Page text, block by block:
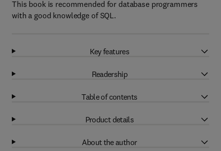
This book is recommended for database programmers
with a good knowledge of SQL.
Key features
Readership
Table of contents
Product details
About the author